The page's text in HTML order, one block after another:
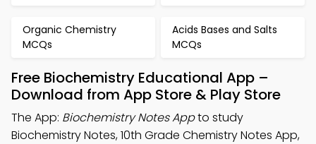
Organic Chemistry
MCQs
Acids Bases and Salts
MCQs
Free Biochemistry Educational App –
Download from App Store & Play Store
The App: Biochemistry Notes Appto study
Biochemistry Notes, 10th Grade Chemistry Notes App,